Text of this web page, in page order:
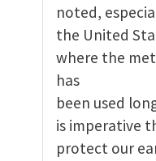
noted,
the United
where the
has
been used
is imperative
protect our